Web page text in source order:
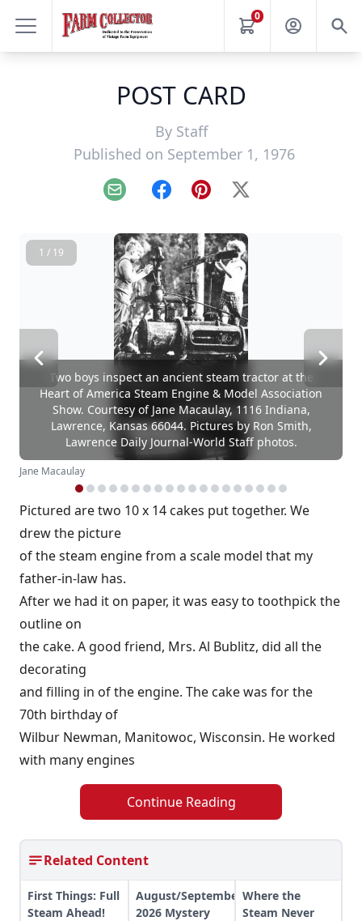
0
POST CARD
By Staff
Published on September 1, 1976
Email FacebookPinterest
X
1 / 19
Two boys inspect an ancient steam tractor at the
Heart of America Steam Engine & Model Association
Show. Courtesy of Jane Macaulay, 1116 Indiana,
Lawrence, Kansas 66044. Pictures by Ron Smith,
Lawrence Daily Journal-World Staff photos.
Jane Macaulay
Pictured are two 10 x 14 cakes put together. We
drew the picture
of the steam engine from a scale model that my
father-in-law has.
After we had it on paper, it was easy to toothpick the
outline on
the cake. A good friend, Mrs. Al Bublitz, did all the
decorating
and filling in of the engine. The cake was for the
70th birthday of
Wilbur Newman, Manitowoc, Wisconsin. He worked
with many engines
Continue Reading
Related Content
First Things: Full
Steam Ahead!
August/September
2026 Mystery
Where the
Steam Never